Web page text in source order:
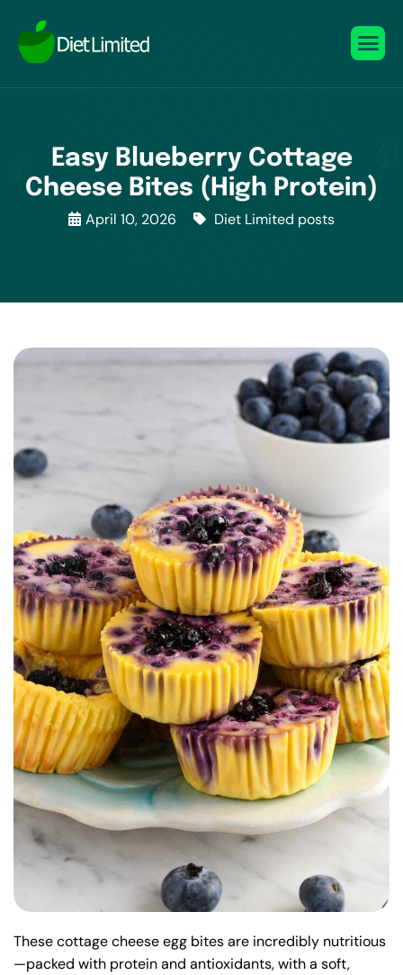
Easy Blueberry Cottage
Cheese Bites (High Protein)
April 10, 2026 Diet Limited posts
These cottage cheese egg bites are incredibly nutritious
—packed with protein and antioxidants, with a soft,